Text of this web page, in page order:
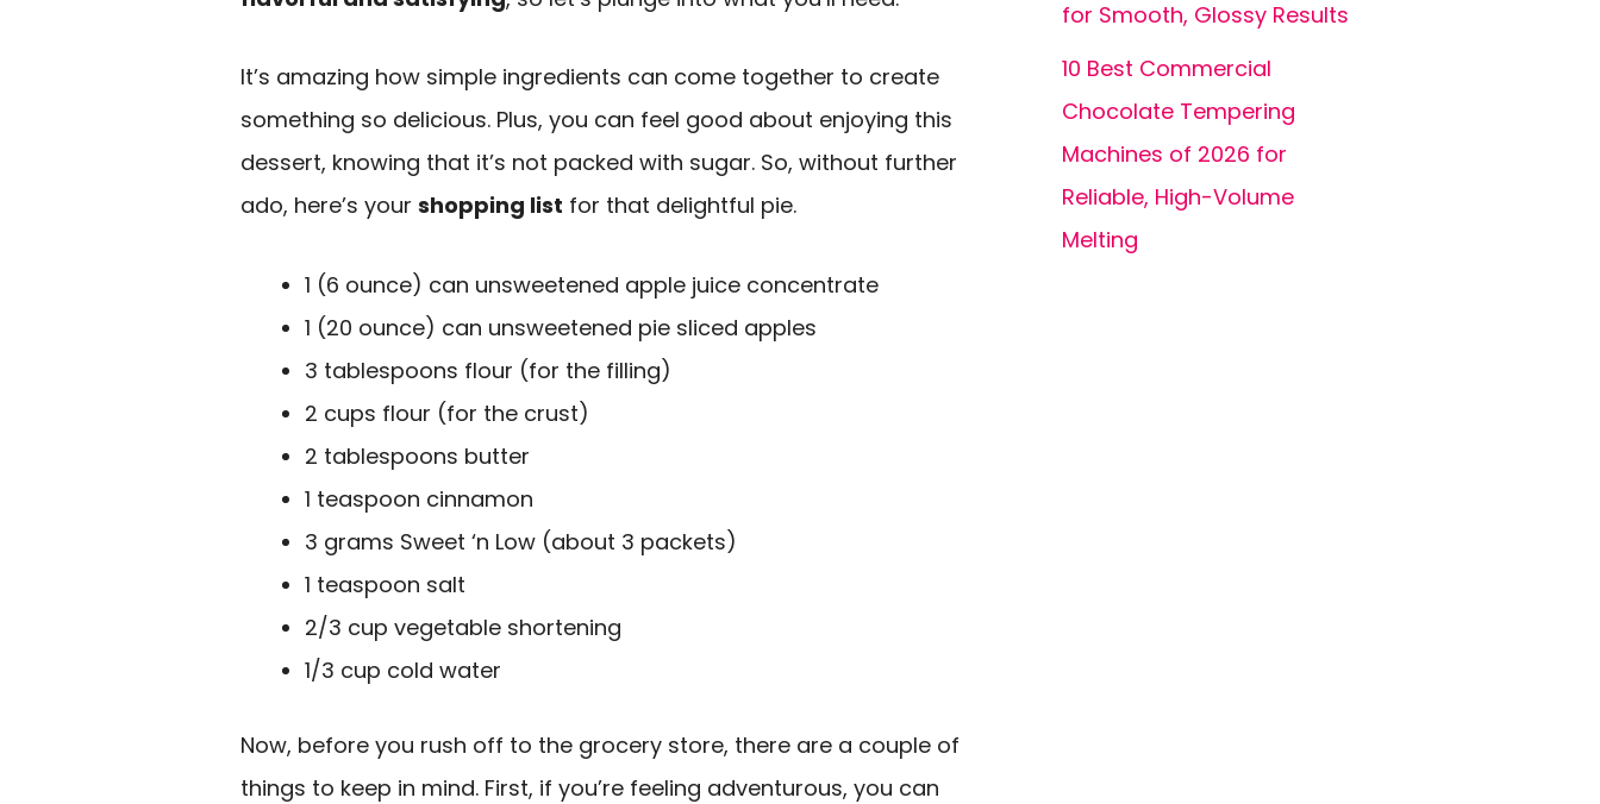
It’s amazing how simple ingredients can come together to create
something so delicious. Plus, you can feel good about enjoying this
dessert, knowing that it’s not packed with sugar. So, without further
ado, here’s your shopping list for that delightful pie.
1 (6 ounce) can unsweetened apple juice concentrate
1 (20 ounce) can unsweetened pie sliced apples
3 tablespoons flour (for the filling)
2 cups flour (for the crust)
2 tablespoons butter
1 teaspoon cinnamon
3 grams Sweet ‘n Low (about 3 packets)
1 teaspoon salt
2/3 cup vegetable shortening
1/3 cup cold water
Now, before you rush off to the grocery store, there are a couple of
things to keep in mind. First, if you’re feeling adventurous, you can
for Smooth, Glossy Results
10 Best Commercial
Chocolate Tempering
Machines of 2026 for
Reliable, High-Volume
Melting